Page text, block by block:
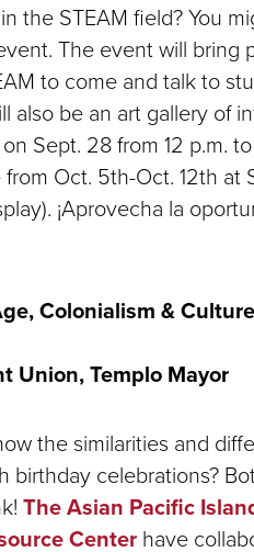
the STEAM field? You
The event will bring
to come and talk to
also be an art gallery of
Sept. 28 from 12 p.m. to
Oct. 5th-Oct. 12th at
¡Aprovecha la
Colonialism &
Union, Templo Mayor
the similarities and
birthday celebrations?
The Asian Pacific
Center have